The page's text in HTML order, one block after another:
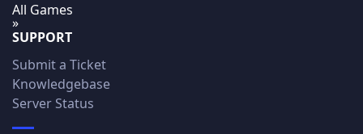
All Games
»
SUPPORT
Submit a Ticket
Knowledgebase
Server Status